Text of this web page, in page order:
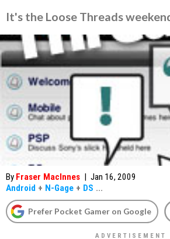
It's the Loose Threads
By Fraser MacInnes | Jan 16, 2009
Android + N-Gage + DS ...
Prefer Pocket Gamer on Google